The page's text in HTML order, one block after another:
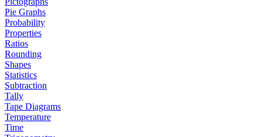
Pie Graphs
Probability
Properties
Ratios
Rounding
Shapes
Statistics
Subtraction
Tally
Tape Diagrams
Temperature
Time